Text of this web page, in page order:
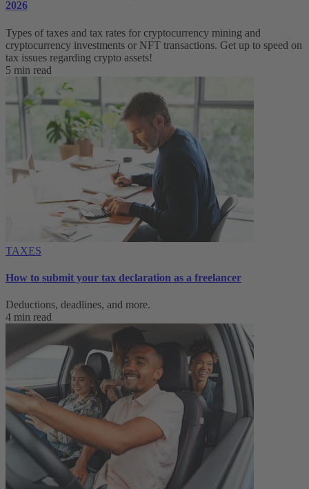
2026
Types of taxes and tax rates for cryptocurrency mining and
cryptocurrency investments or NFT transactions. Get up to speed on
tax issues regarding crypto assets!
5 min read
TAXES
How to submit your tax declaration as a freelancer
Deductions, deadlines, and more.
4 min read